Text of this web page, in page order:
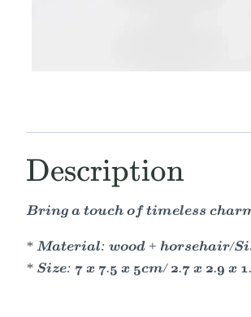
Description
Bring a touch of timeless
* Material: wood + horsehair/
* Size: 7 x 7.5 x 5cm/ 2.7 x 2.9 x